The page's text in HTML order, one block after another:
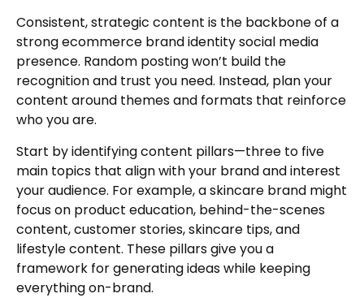
Consistent, strategic content is the backbone of a
strong ecommerce brand identity social media
presence. Random posting won’t build the
recognition and trust you need. Instead, plan your
content around themes and formats that reinforce
who you are.
Start by identifying content pillars—three to five
main topics that align with your brand and interest
your audience. For example, a skincare brand might
focus on product education, behind-the-scenes
content, customer stories, skincare tips, and
lifestyle content. These pillars give you a
framework for generating ideas while keeping
everything on-brand.